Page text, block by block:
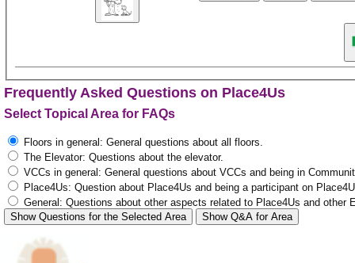
Frequently Asked Questions on Place4Us
Select Topical Area for FAQs
Floors in general: General questions about all floors.
The Elevator: Questions about the elevator.
VCCs in general: General questions about VCCs and being in
Place4Us: Question about Place4Us and being a participant on
General: Questions about other aspects related to Place4Us and other
Show Questions for the Selected Area
Show Q&A for Area